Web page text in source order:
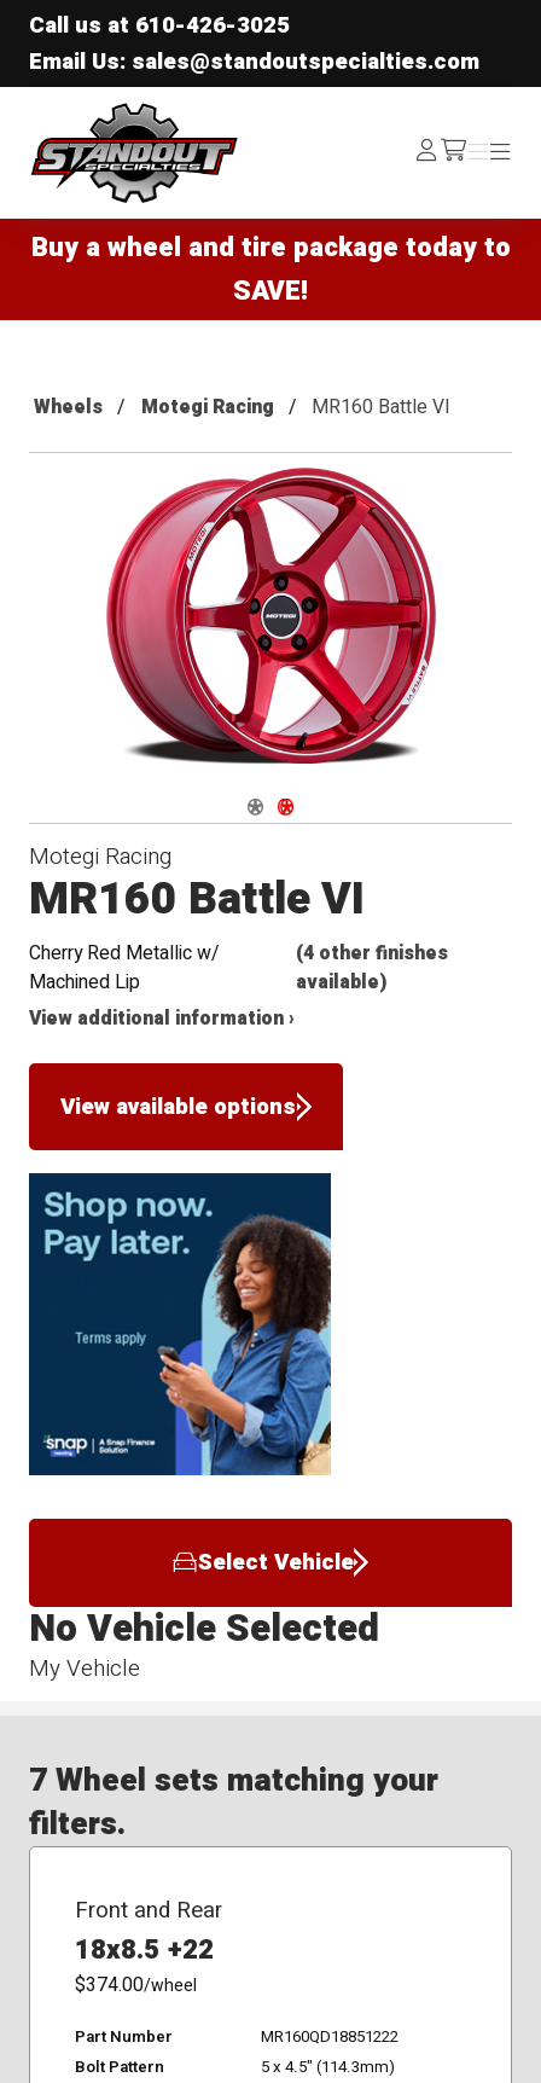
Call us at 610-426-3025
Email Us: sales@standoutspecialties.com
Standout Specialties
Log
In /cart
Menu
Menu
Buy a wheel and tire package today to
SAVE!
Wheels Motegi Racing MR160 Battle VI
Navigate 1
Navigate 2
Motegi Racing
MR160 Battle VI
Cherry Red Metallic w/
Machined Lip
(4 other finishes
available)
View additional information ›
View available options
Select Vehicle
My Vehicle
No Vehicle Selected
7 Wheel sets matching your
filters.
Front and Rear
18x8.5 +22
$374.00/wheel
Part Number
MR160QD18851222
Bolt Pattern
5 x 4.5" (114.3mm)